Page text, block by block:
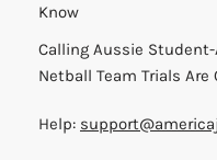
Know
Calling Aussie
Netball Team Trials Are
Help: